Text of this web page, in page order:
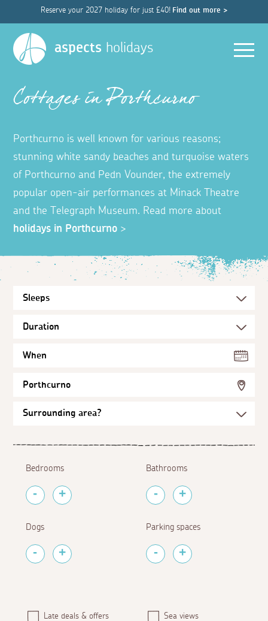
Reserve your 2027 holiday for just £40! Find out more >
aspects holidays
Cottages in Porthcurno
Porthcurno is well known for various reasons;
stunning white sandy beaches and turquoise waters
of Porthcurno and Pedn Vounder, the extremely
popular open-air performances at Minack Theatre
and the Telegraph Museum. Read more about
holidays in Porthcurno >
When
Porthcurno
Bedrooms Bathrooms
Dogs Parking spaces
Late deals & offers Sea views